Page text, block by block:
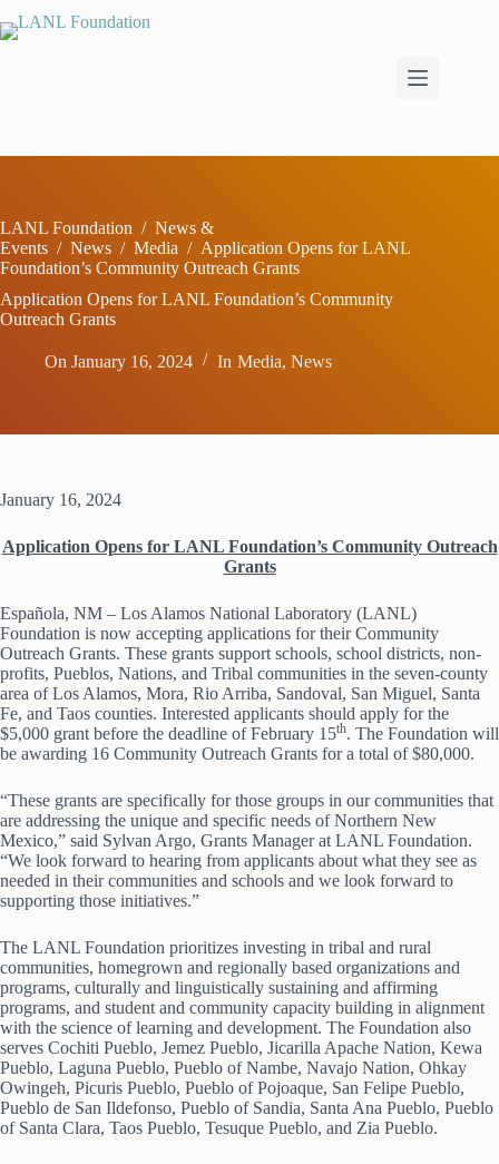
to
LANL Foundation / News &
Events / News / Media / Application Opens for LANL
Foundation’s Community Outreach Grants
Application Opens for LANL Foundation’s Community
Outreach Grants
On January 16, 2024 In Media, News
January 16, 2024
Application Opens for LANL Foundation’s Community Outreach
Grants
Española, NM – Los Alamos National Laboratory (LANL)
Foundation is now accepting applications for their Community
Outreach Grants. These grants support schools, school districts, non-
profits, Pueblos, Nations, and Tribal communities in the seven-county
area of Los Alamos, Mora, Rio Arriba, Sandoval, San Miguel, Santa
Fe, and Taos counties. Interested applicants should apply for the
$5,000 grant before the deadline of February 15th. The Foundation will
be awarding 16 Community Outreach Grants for a total of $80,000.
“These grants are specifically for those groups in our communities that
are addressing the unique and specific needs of Northern New
Mexico,” said Sylvan Argo, Grants Manager at LANL Foundation.
“We look forward to hearing from applicants about what they see as
needed in their communities and schools and we look forward to
supporting those initiatives.”
The LANL Foundation prioritizes investing in tribal and rural
communities, homegrown and regionally based organizations and
programs, culturally and linguistically sustaining and affirming
programs, and student and community capacity building in alignment
with the science of learning and development. The Foundation also
serves Cochiti Pueblo, Jemez Pueblo, Jicarilla Apache Nation, Kewa
Pueblo, Laguna Pueblo, Pueblo of Nambe, Navajo Nation, Ohkay
Owingeh, Picuris Pueblo, Pueblo of Pojoaque, San Felipe Pueblo,
Pueblo de San Ildefonso, Pueblo of Sandia, Santa Ana Pueblo, Pueblo
of Santa Clara, Taos Pueblo, Tesuque Pueblo, and Zia Pueblo.